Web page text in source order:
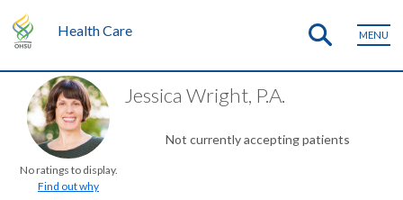
Health Care MENU
No ratings to display.
Find out why
Jessica Wright, P.A.
Not currently accepting patients